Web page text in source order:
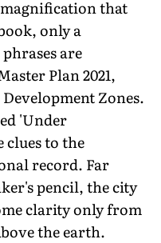
that
only a
are
Plan 2021,
Zones.
'Under
clues to the
record. Far
pencil, the city
clarity only from
the earth.